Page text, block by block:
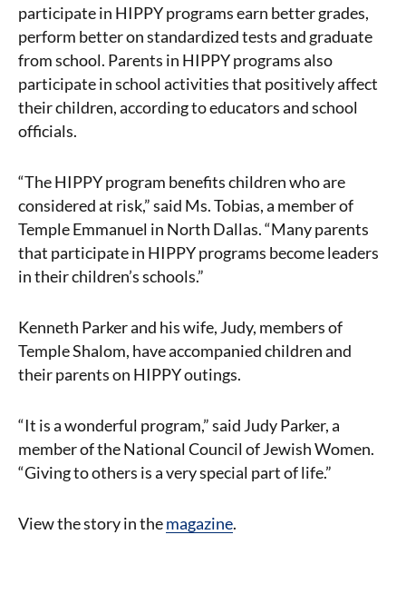
participate in HIPPY programs earn better grades,
perform better on standardized tests and graduate
from school. Parents in HIPPY programs also
participate in school activities that positively affect
their children, according to educators and school
officials.
“The HIPPY program benefits children who are
considered at risk,” said Ms. Tobias, a member of
Temple Emmanuel in North Dallas. “Many parents
that participate in HIPPY programs become leaders
in their children’s schools.”
Kenneth Parker and his wife, Judy, members of
Temple Shalom, have accompanied children and
their parents on HIPPY outings.
“It is a wonderful program,” said Judy Parker, a
member of the National Council of Jewish Women.
“Giving to others is a very special part of life.”
View the story in themagazine.